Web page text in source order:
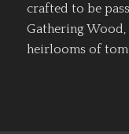
crafted to be
Gathering
heirlooms of